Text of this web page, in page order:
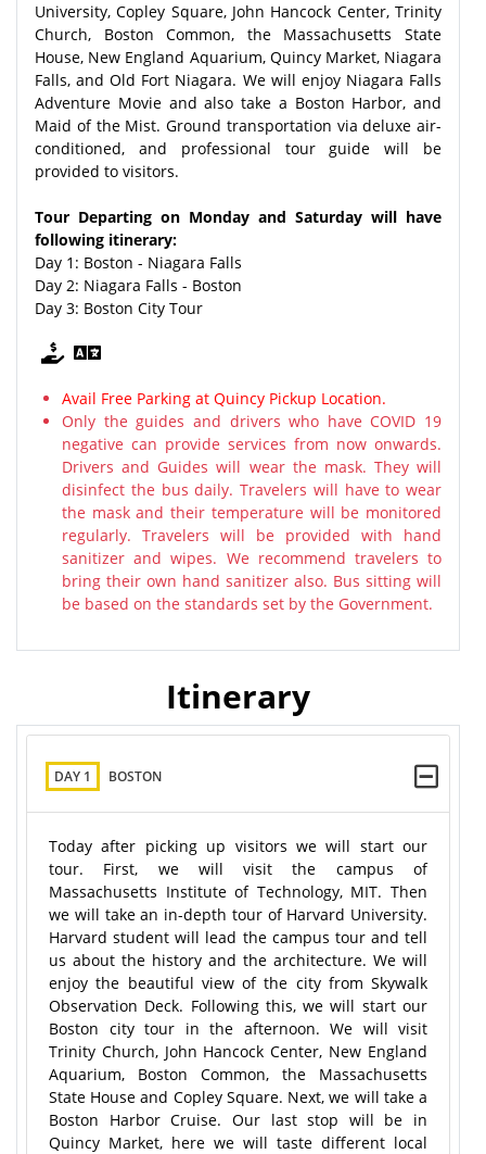
University, Copley Square, John Hancock Center, Trinity
Church, Boston Common, the Massachusetts State
House, New England Aquarium, Quincy Market, Niagara
Falls, and Old Fort Niagara. We will enjoy Niagara Falls
Adventure Movie and also take a Boston Harbor, and
Maid of the Mist. Ground transportation via deluxe air-
conditioned, and professional tour guide will be
provided to visitors.
Tour Departing on Monday and Saturday will have
following itinerary:
Day 1: Boston - Niagara Falls
Day 2: Niagara Falls - Boston
Day 3: Boston City Tour
Avail Free Parking at Quincy Pickup Location.
Only the guides and drivers who have COVID 19
negative can provide services from now onwards.
Drivers and Guides will wear the mask. They will
disinfect the bus daily. Travelers will have to wear
the mask and their temperature will be monitored
regularly. Travelers will be provided with hand
sanitizer and wipes. We recommend travelers to
bring their own hand sanitizer also. Bus sitting will
be based on the standards set by the Government.
Itinerary
DAY 1 BOSTON
Today after picking up visitors we will start our
tour. First, we will visit the campus of
Massachusetts Institute of Technology, MIT. Then
we will take an in-depth tour of Harvard University.
Harvard student will lead the campus tour and tell
us about the history and the architecture. We will
enjoy the beautiful view of the city from Skywalk
Observation Deck. Following this, we will start our
Boston city tour in the afternoon. We will visit
Trinity Church, John Hancock Center, New England
Aquarium, Boston Common, the Massachusetts
State House and Copley Square. Next, we will take a
Boston Harbor Cruise. Our last stop will be in
Quincy Market, here we will taste different local